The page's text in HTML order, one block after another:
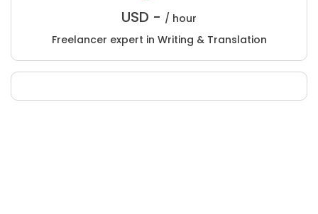
USD - / hour
Freelancer expert in Writing & Translation